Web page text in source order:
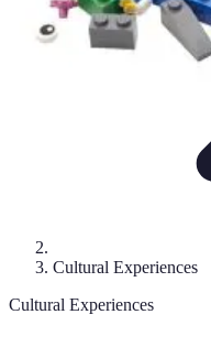
Cultural Experiences
Cultural Experiences